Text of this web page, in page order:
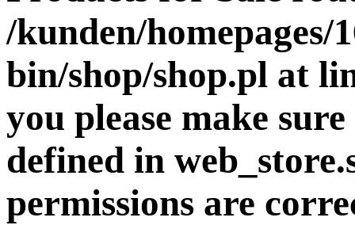
/kunden/homepages/
bin/shop/shop.pl at
you please make
defined in
permissions are